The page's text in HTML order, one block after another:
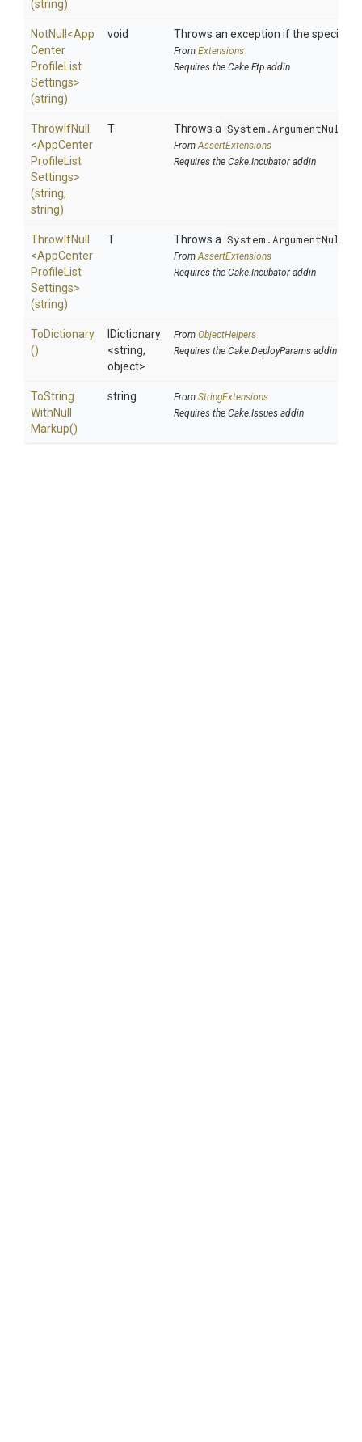
(string)
NotNull <App
Center
Profile List
Settings>
(string)
void Throws an exception if the specified
From Extensions
Requires the Cake.Ftp addin
ThrowIfNull
<AppCenter
Profile List
Settings>
(string,
string)
T Throws a
FromAssertExtensions
Requires the Cake.Incubator addin
ThrowIfNull
<AppCenter
Profile List
Settings>
(string)
T Throws a
FromAssertExtensions
Requires the Cake.Incubator addin
ToDictionary
()
IDictionary
<string,
object>
From ObjectHelpers
Requires the Cake.DeployParams addin
ToString
WithNull
Markup()
string From StringExtensions
Requires the Cake.Issues addin